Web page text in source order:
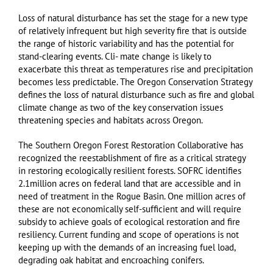
Loss of natural disturbance has set the stage for a new type
of relatively infrequent but high severity fire that is outside
the range of historic variability and has the potential for
stand-clearing events. Cli- mate change is likely to
exacerbate this threat as temperatures rise and precipitation
becomes less predictable. The Oregon Conservation Strategy
defines the loss of natural disturbance such as fire and global
climate change as two of the key conservation issues
threatening species and habitats across Oregon.
The Southern Oregon Forest Restoration Collaborative has
recognized the reestablishment of fire as a critical strategy
in restoring ecologically resilient forests. SOFRC identifies
2.1million acres on federal land that are accessible and in
need of treatment in the Rogue Basin. One million acres of
these are not economically self-sufficient and will require
subsidy to achieve goals of ecological restoration and fire
resiliency. Current funding and scope of operations is not
keeping up with the demands of an increasing fuel load,
degrading oak habitat and encroaching conifers.